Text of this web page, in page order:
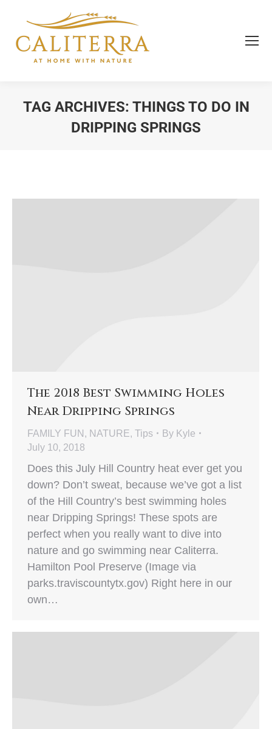
TAG ARCHIVES: THINGS TO DO IN
DRIPPING SPRINGS
The 2018 Best Swimming Holes
Near Dripping Springs
FAMILY FUN , NATURE, Tips By Kyle
July 10, 2018
Does this July Hill Country heat ever get you
down? Don’t sweat, because we’ve got a list
of the Hill Country’s best swimming holes
near Dripping Springs! These spots are
perfect when you really want to dive into
nature and go swimming near Caliterra.
Hamilton Pool Preserve (Image via
parks.traviscountytx.gov) Right here in our
own…